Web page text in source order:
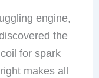
engine,
the
for spark
makes all